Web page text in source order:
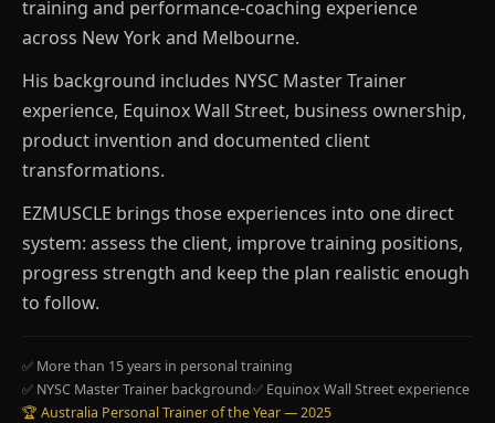
training and performance-coaching experience
across New York and Melbourne.
His background includes NYSC Master Trainer
experience, Equinox Wall Street, business ownership,
product invention and documented client
transformations.
EZMUSCLE brings those experiences into one direct
system: assess the client, improve training positions,
progress strength and keep the plan realistic enough
to follow.
✅ More than 15 years in personal training
✅ NYSC Master Trainer background✅ Equinox Wall Street experience
🏆 Australia Personal Trainer of the Year — 2025